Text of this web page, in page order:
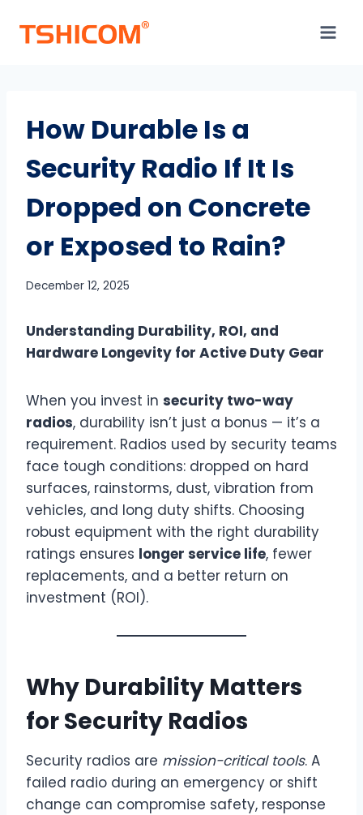
How Durable Is a
Security Radio If It Is
Dropped on Concrete
or Exposed to Rain?
December 12, 2025
Understanding Durability, ROI, and
Hardware Longevity for Active Duty Gear
When you invest in security two-way
radios, durability isn’t just a bonus — it’s a
requirement. Radios used by security teams
face tough conditions: dropped on hard
surfaces, rainstorms, dust, vibration from
vehicles, and long duty shifts. Choosing
robust equipment with the right durability
ratings ensures longer service life, fewer
replacements, and a better return on
investment (ROI).
Why Durability Matters
for Security Radios
Security radios are mission-critical tools. A
failed radio during an emergency or shift
change can compromise safety, response